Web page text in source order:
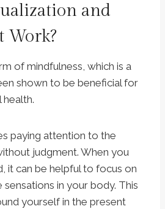
and
Work?
of mindfulness, which is a
shown to be beneficial for
health.
paying attention to the
judgment. When you
it can be helpful to focus on
in your body. This
yourself in the present